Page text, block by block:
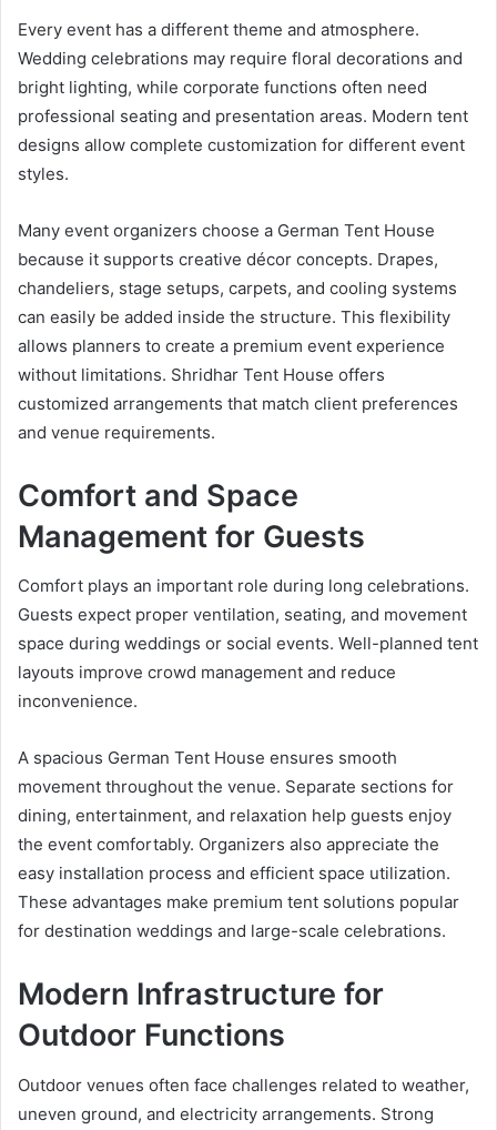
Every event has a different theme and atmosphere.
Wedding celebrations may require floral decorations and
bright lighting, while corporate functions often need
professional seating and presentation areas. Modern tent
designs allow complete customization for different event
styles.
Many event organizers choose a German Tent House
because it supports creative décor concepts. Drapes,
chandeliers, stage setups, carpets, and cooling systems
can easily be added inside the structure. This flexibility
allows planners to create a premium event experience
without limitations. Shridhar Tent House offers
customized arrangements that match client preferences
and venue requirements.
Comfort and Space
Management for Guests
Comfort plays an important role during long celebrations.
Guests expect proper ventilation, seating, and movement
space during weddings or social events. Well-planned tent
layouts improve crowd management and reduce
inconvenience.
A spacious German Tent House ensures smooth
movement throughout the venue. Separate sections for
dining, entertainment, and relaxation help guests enjoy
the event comfortably. Organizers also appreciate the
easy installation process and efficient space utilization.
These advantages make premium tent solutions popular
for destination weddings and large-scale celebrations.
Modern Infrastructure for
Outdoor Functions
Outdoor venues often face challenges related to weather,
uneven ground, and electricity arrangements. Strong